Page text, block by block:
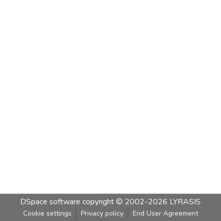
DSpace software copyright © 2002-2026 LYRASIS
Cookie settings Privacy policy End User Agreement